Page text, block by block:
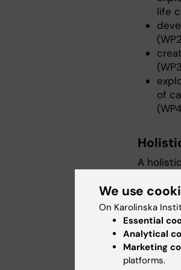
life
of
A
(older
context
nature
We use
On Karolinska
Essential
Analytical
Marketing
platforms.